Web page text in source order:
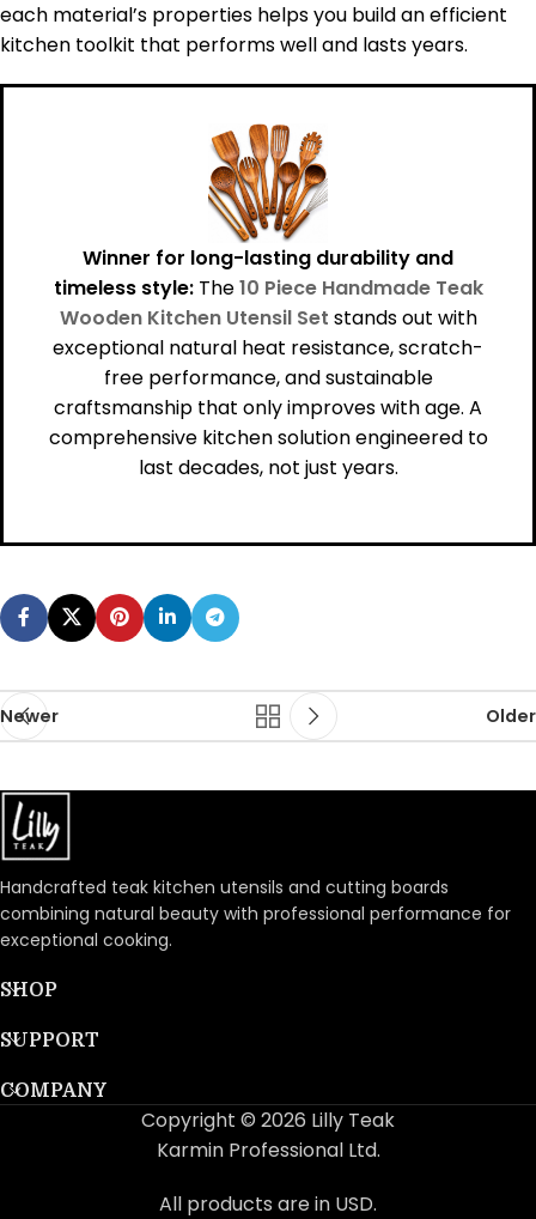
each material’s properties helps you build an efficient
kitchen toolkit that performs well and lasts years.
Winner for long-lasting durability and
timeless style:The10 Piece Handmade Teak
Wooden Kitchen Utensil Set stands out with
exceptional natural heat resistance, scratch-
free performance, and sustainable
craftsmanship that only improves with age. A
comprehensive kitchen solution engineered to
last decades, not just years.
Newer Older
Handcrafted teak kitchen utensils and cutting boards
combining natural beauty with professional performance for
exceptional cooking.
SHOP
SUPPORT
COMPANY
Copyright © 2026 Lilly Teak
Karmin Professional Ltd.
All products are in USD.